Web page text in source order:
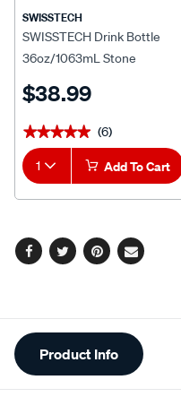
SWISSTECH
SWISSTECH Drink Bottle
36oz/1063mL Stone
$38.99
★★★★★
★★★★★ (6)
1 Add To Cart
Facebook
TwitterPinterest
Email
Additional
Information
Product Info